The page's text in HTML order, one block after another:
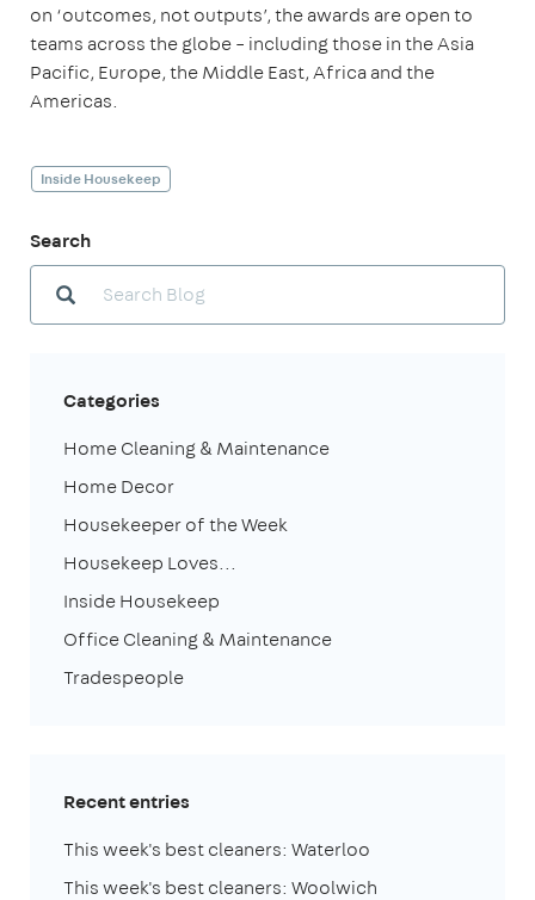
on ‘outcomes, not outputs’, the awards are open to
teams across the globe – including those in the Asia
Pacific, Europe, the Middle East, Africa and the
Americas.
Inside Housekeep
Search
Categories
Home Cleaning & Maintenance
Home Decor
Housekeeper of the Week
Housekeep Loves...
Inside Housekeep
Office Cleaning & Maintenance
Tradespeople
Recent entries
This week's best cleaners: Waterloo
This week's best cleaners: Woolwich